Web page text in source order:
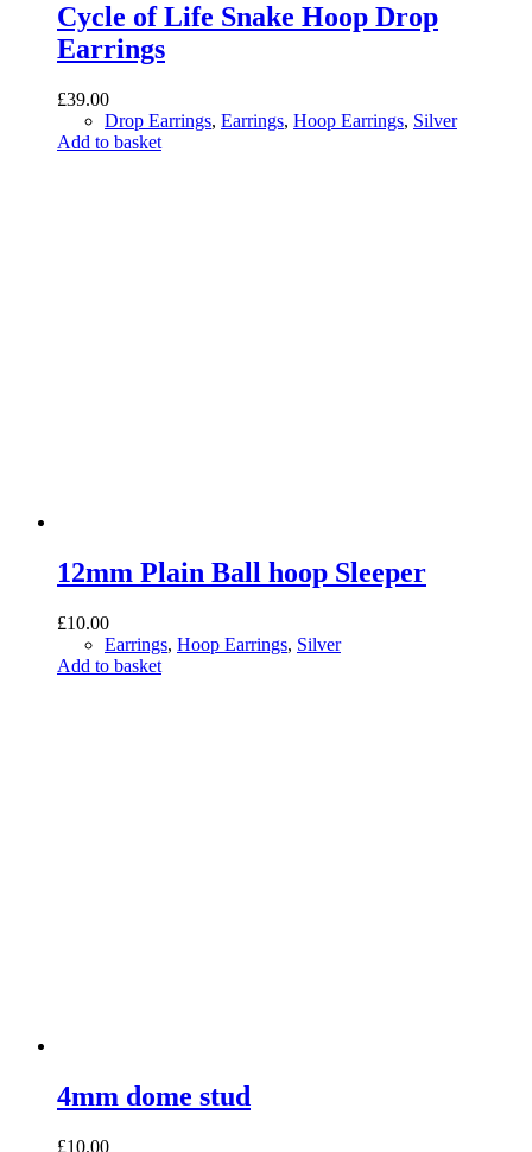
Cycle of Life Snake Hoop Drop
Earrings
£39.00
Drop Earrings, Earrings, Hoop Earrings, Silver
Add to basket
12mm Plain Ball hoop Sleeper
£10.00
Earrings, Hoop Earrings, Silver
Add to basket
4mm dome stud
£10.00